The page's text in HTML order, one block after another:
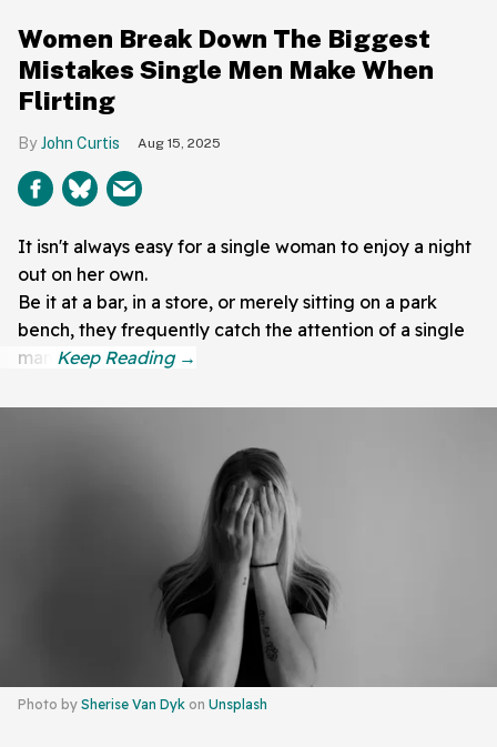
Women Break Down The Biggest
Mistakes Single Men Make When
Flirting
John Curtis Aug 15, 2025
It isn't always easy for a single woman to enjoy a night
out on her own.
Be it at a bar, in a store, or merely sitting on a park
bench, they frequently catch the attention of a single
man.
Photo by Sherise Van Dyk on Unsplash